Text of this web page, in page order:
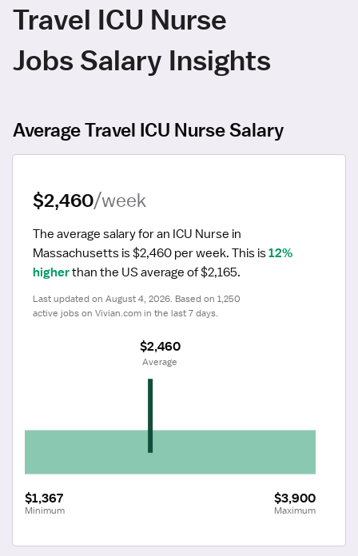
Travel ICU Nurse
Jobs Salary Insights
Average Travel ICU Nurse Salary
$2,460/week
The average salary for an ICU Nurse in
Massachusetts is $2,460 per week. This is 12%
higher than the US average of $2,165.
Last updated on August 4, 2026. Based on 1,250
active jobs on Vivian.com in the last 7 days.
$1,367
Minimum
$3,900
Maximum
$2,460
Average